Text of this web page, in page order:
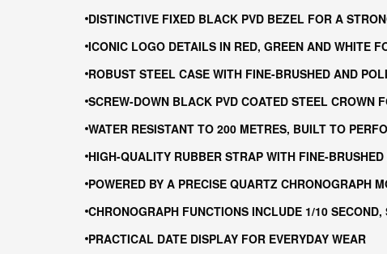
DISTINCTIVE FIXED BLACK PVD BEZEL FOR A
ICONIC LOGO DETAILS IN RED, GREEN AND WHITE
ROBUST STEEL CASE WITH FINE-BRUSHED AND
SCREW-DOWN BLACK PVD COATED STEEL CROWN
WATER RESISTANT TO 200 METRES, BUILT TO
HIGH-QUALITY RUBBER STRAP WITH FINE-
POWERED BY A PRECISE QUARTZ CHRONOGRAPH
CHRONOGRAPH FUNCTIONS INCLUDE 1/10
PRACTICAL DATE DISPLAY FOR EVERYDAY WEAR